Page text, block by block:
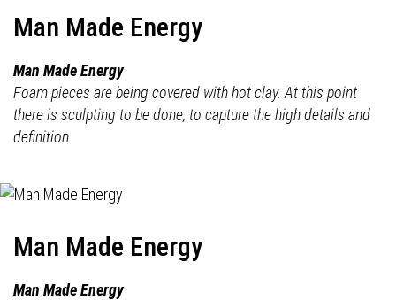
Man Made Energy
Man Made Energy
Foam pieces are being covered with hot clay. At this point
there is sculpting to be done, to capture the high details and
definition.
Man Made Energy
Man Made Energy